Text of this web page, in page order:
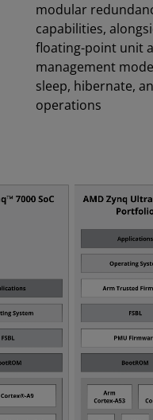
modular
capabilities,
floating-point unit
management
sleep, hibernate,
operations​